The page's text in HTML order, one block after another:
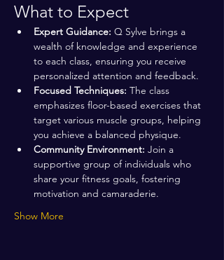
What to Expect
Expert Guidance: Q Sylve brings a
wealth of knowledge and experience
to each class, ensuring you receive
personalized attention and feedback.
Focused Techniques: The class
emphasizes floor-based exercises that
target various muscle groups, helping
you achieve a balanced physique.
Community Environment: Join a
supportive group of individuals who
share your fitness goals, fostering
motivation and camaraderie.
Show More